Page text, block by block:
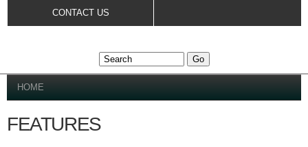
CONTACT US
YOU ARE HERE
HOME
FEATURES